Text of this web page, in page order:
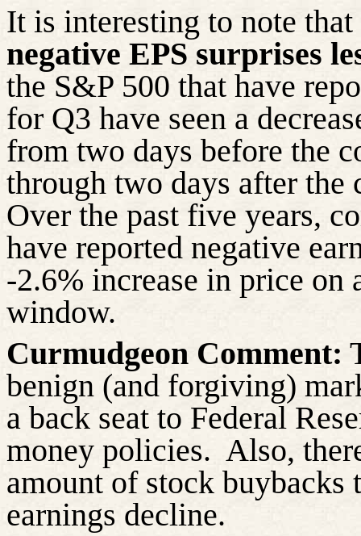
It is interesting to note
negative EPS surprises
the S&P 500 that have
for Q3 have seen a
from two days before the
through two days after the
Over the past five years,
have reported negative
-2.6% increase in price on
window.
Curmudgeon Comment:
benign (and forgiving)
a back seat to Federal
money policies. Also,
amount of stock
earnings decline.